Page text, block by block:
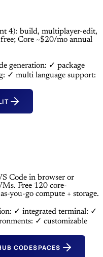
4): build, multiplayer-edit,
Core ~$20/mo annual
generation: ✓ package
✓ multi language support:
Code in browser or
Free 120 core-
you-go compute + storage.
✓ integrated terminal: ✓
✓ customizable
CODESPACES